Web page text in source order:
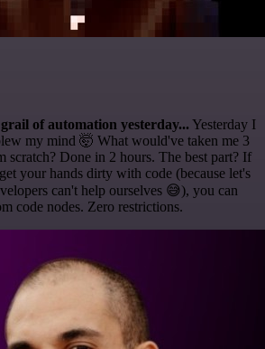
of automation yesterday... Yesterday I
my mind 🤯 What would've taken me 3
scratch? Done in 2 hours. The best part? If
your hands dirty with code (because let's
can't help ourselves 😅), you can
code nodes. Zero restrictions.